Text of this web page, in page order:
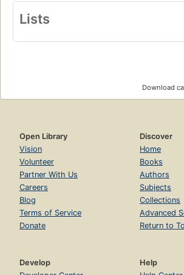
Lists
Download
Open Library
Vision
Volunteer
Partner With Us
Careers
Blog
Terms of Service
Donate
Discover
Home
Books
Authors
Subjects
Collections
Advanced
Return to
Develop
Help